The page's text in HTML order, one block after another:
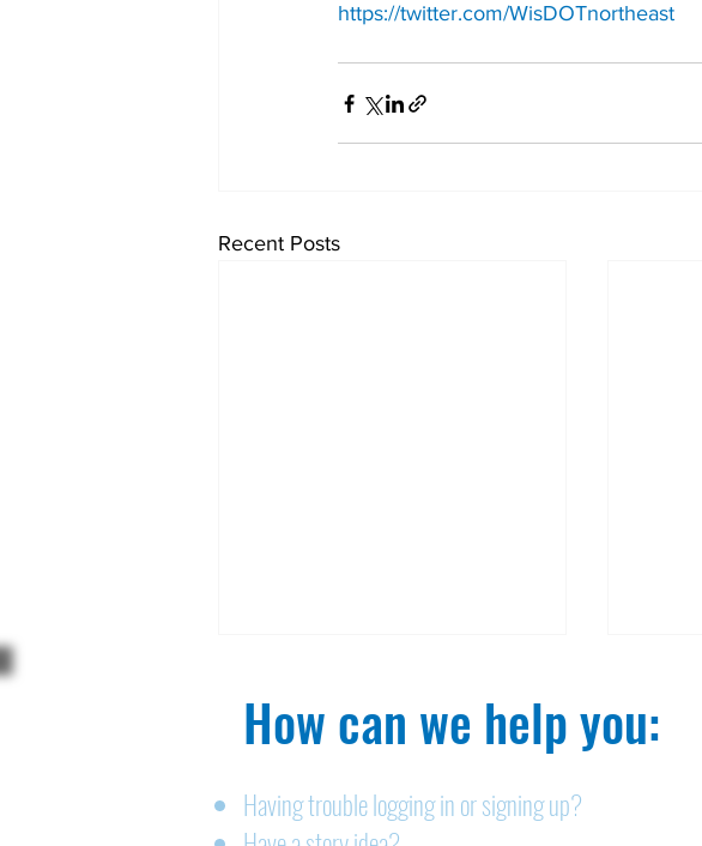
https://twitter.com/WisDOTnortheast
Recent Posts
How can we help you:​
Having trouble logging in or signing up?